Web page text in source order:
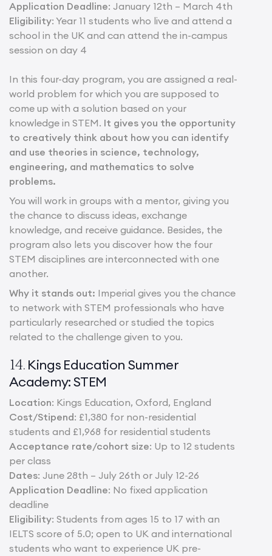
Application Deadline: January 12th – March 4th
Eligibility: Year 11 students who live and attend a
school in the UK and can attend the in-campus
session on day 4
In this four-day program, you are assigned a real-
world problem for which you are supposed to
come up with a solution based on your
knowledge in STEM. It gives you the opportunity
to creatively think about how you can identify
and use theories in science, technology,
engineering, and mathematics to solve
problems.
You will work in groups with a mentor, giving you
the chance to discuss ideas, exchange
knowledge, and receive guidance. Besides, the
program also lets you discover how the four
STEM disciplines are interconnected with one
another.
Why it stands out: Imperial gives you the chance
to network with STEM professionals who have
particularly researched or studied the topics
related to the challenge given to you.
14. Kings Education Summer
Academy: STEM
Location: Kings Education, Oxford, England
Cost/Stipend: £1,380 for non-residential
students and £1,968 for residential students
Acceptance rate/cohort size: Up to 12 students
per class
Dates: June 28th – July 26th or July 12-26
Application Deadline: No fixed application
deadline
Eligibility: Students from ages 15 to 17 with an
IELTS score of 5.0; open to UK and international
students who want to experience UK pre-